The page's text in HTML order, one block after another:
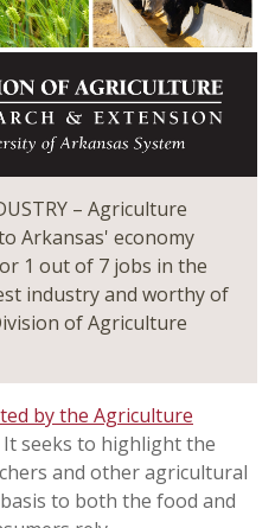
– Agriculture
Arkansas' economy
1 out of 7 jobs in the
industry and worthy of
of Agriculture
by the Agriculture
It seeks to highlight the
and other agricultural
to both the food and